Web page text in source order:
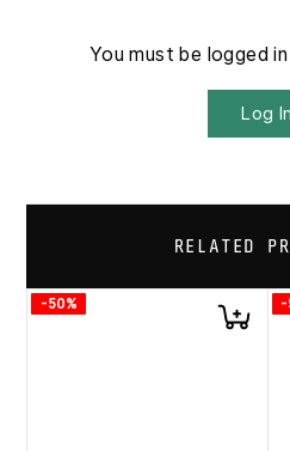
You must be logged
Log In
RELATED
-50% -